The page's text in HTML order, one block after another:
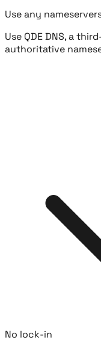
Use any
Use QDE DNS, a
authoritative
No lock-in